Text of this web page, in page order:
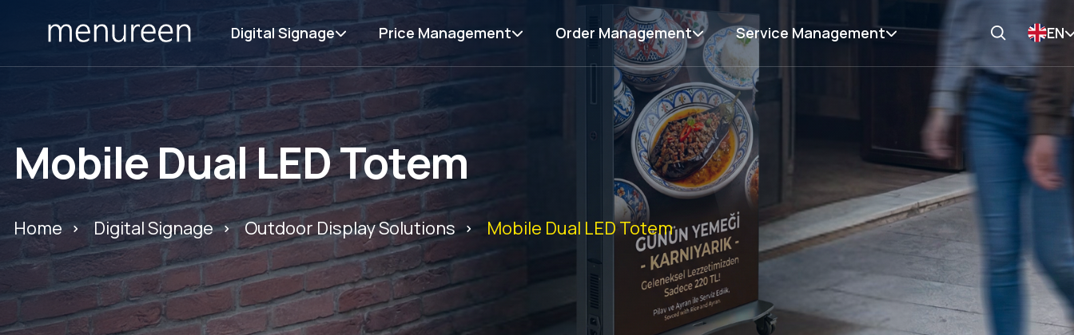
Digital Signage Price Management Order Management Service Management EN
Mobile Dual LED Totem
Home Digital Signage Outdoor Display Solutions Mobile Dual LED Totem